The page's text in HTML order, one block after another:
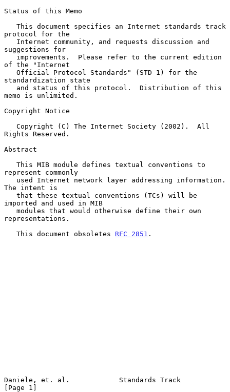
Status of this Memo
protocol for the
suggestions for
of the "Internet
standardization state
memo is unlimited.
Copyright Notice
Rights Reserved.
Abstract
represent commonly
The intent is
imported and used in MIB
representations.
   This document obsoletes
RFC 2851 .
Daniele, et. al.            Standards Track
[Page 1]